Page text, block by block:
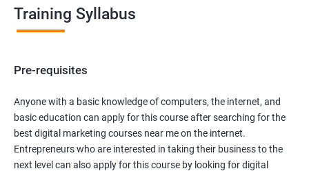
Training Syllabus
Pre-requisites
Anyone with a basic knowledge of computers, the internet, and
basic education can apply for this course after searching for the
best digital marketing courses near me on the internet.
Entrepreneurs who are interested in taking their business to the
next level can also apply for this course by looking for digital